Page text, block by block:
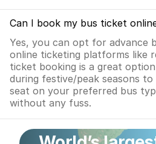
Can I book my bus ticket
Yes, you can opt for advance
online ticketing platforms like
ticket booking is a great
during festive/peak seasons
seat on your preferred bus
without any fuss.